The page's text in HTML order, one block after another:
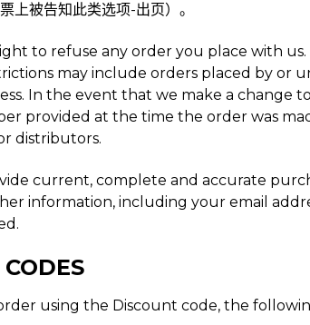
上被告知此类选项-出页）。
to refuse any order you place with
may include orders placed by or
In the event that we make a
provided at the time the order was
distributors.
current, complete and accurate
information, including your email
using the Discount code, the